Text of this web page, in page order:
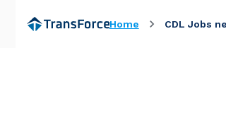
Home CDL Jobs